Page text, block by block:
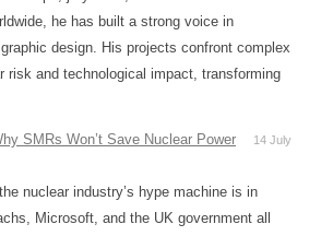
he has built a strong voice in
design. His projects confront complex
risk and technological impact, transforming
SMRs Won’t Save Nuclear Power
14 July
nuclear industry’s hype machine is in
Microsoft, and the UK government all